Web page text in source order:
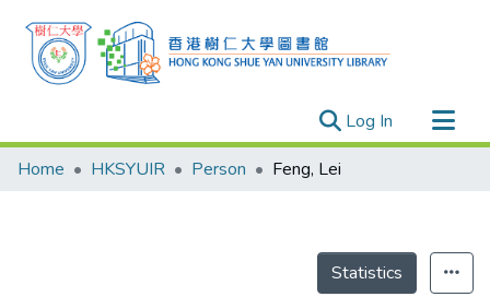
Log In (current)
Research Outputs
Home HKSYUIR Person Feng, Lei
Statistics